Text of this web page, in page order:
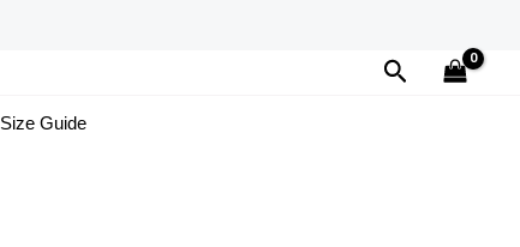
Search
Size Guide